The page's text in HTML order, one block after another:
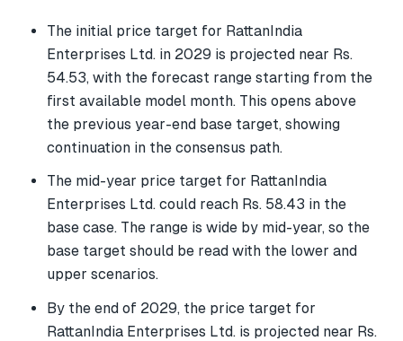
The initial price target for RattanIndia
Enterprises Ltd. in 2029 is projected near Rs.
54.53, with the forecast range starting from the
first available model month. This opens above
the previous year-end base target, showing
continuation in the consensus path.
The mid-year price target for RattanIndia
Enterprises Ltd. could reach Rs. 58.43 in the
base case. The range is wide by mid-year, so the
base target should be read with the lower and
upper scenarios.
By the end of 2029, the price target for
RattanIndia Enterprises Ltd. is projected near Rs.